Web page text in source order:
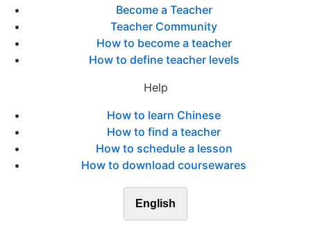
Become a Teacher
Teacher Community
How to become a teacher
How to define teacher levels
Help
How to learn Chinese
How to find a teacher
How to schedule a lesson
How to download coursewares
English